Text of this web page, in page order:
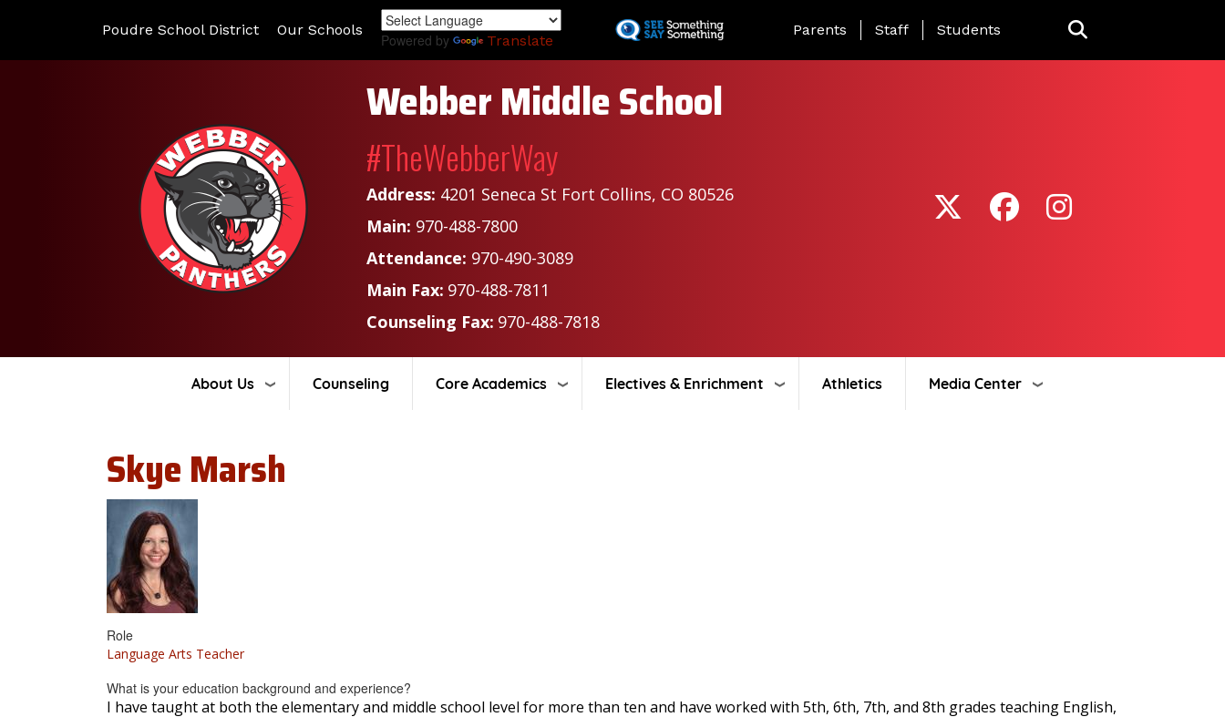
to
Poudre School District Our Schools
Powered by Translate
Landing Page Menu
Parents Staff Students
Webber Middle School
#TheWebberWay
Address: 4201 Seneca St Fort Collins, CO 80526
Main: 970-488-7800
Attendance: 970-490-3089
Main Fax: 970-488-7811
Counseling Fax: 970-488-7818
About Us Counseling Core Academics Electives & Enrichment Athletics Media Center
SkyeMarsh
Role
Language Arts Teacher
What is your education background and experience?
I have taught at both the elementary and middle school level for more than ten and have worked with 5th, 6th, 7th, and 8th grades teaching English,